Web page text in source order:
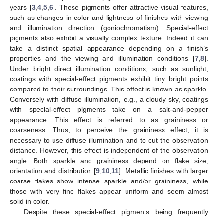
years [3, 4, 5, 6]. These pigments offer attractive visual features,
such as changes in color and lightness of finishes with viewing
and illumination direction (goniochromatism). Special-effect
pigments also exhibit a visually complex texture. Indeed it can
take a distinct spatial appearance depending on a finish’s
properties and the viewing and illumination conditions [7 8].
Under bright direct illumination conditions, such as sunlight,
coatings with special-effect pigments exhibit tiny bright points
compared to their surroundings. This effect is known as sparkle.
Conversely with diffuse illumination, e.g., a cloudy sky, coatings
with special-effect pigments take on a salt-and-pepper
appearance. This effect is referred to as graininess or
coarseness. Thus, to perceive the graininess effect, it is
necessary to use diffuse illumination and to cut the observation
distance. However, this effect is independent of the observation
angle. Both sparkle and graininess depend on flake size,
orientation and distribution [9 10 11]. Metallic finishes with larger
coarse flakes show intense sparkle and/or graininess, while
those with very fine flakes appear uniform and seem almost
solid in color.
Despite these special-effect pigments being frequently